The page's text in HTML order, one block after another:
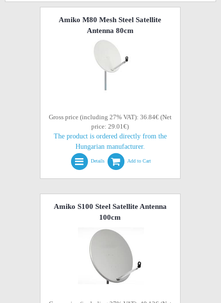
Amiko M80 Mesh Steel Satellite
Antenna 80cm
Gross price (including 27% VAT): 36.84€ (Net
price: 29.01€)
The product is ordered directly from the
Hungarian manufacturer.
Details Add to Cart
Amiko S100 Steel Satellite Antenna
100cm